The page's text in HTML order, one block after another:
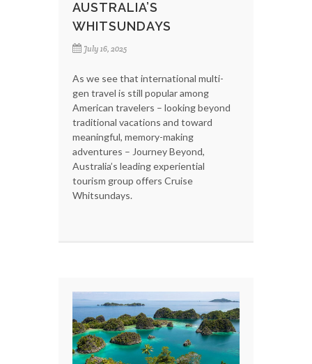
AUSTRALIA’S
WHITSUNDAYS
July 16, 2025
As we see that international multi-
gen travel is still popular among
American travelers – looking beyond
traditional vacations and toward
meaningful, memory-making
adventures – Journey Beyond,
Australia’s leading experiential
tourism group offers Cruise
Whitsundays.